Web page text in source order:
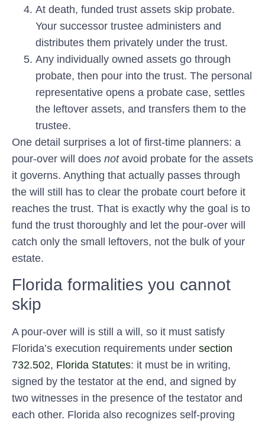
At death, funded trust assets skip probate.
Your successor trustee administers and
distributes them privately under the trust.
Any individually owned assets go through
probate, then pour into the trust. The personal
representative opens a probate case, settles
the leftover assets, and transfers them to the
trustee.
One detail surprises a lot of first-time planners: a
pour-over will does notavoid probate for the assets
it governs. Anything that actually passes through
the will still has to clear the probate court before it
reaches the trust. That is exactly why the goal is to
fund the trust thoroughly and let the pour-over will
catch only the small leftovers, not the bulk of your
estate.
Florida formalities you cannot
skip
A pour-over will is still a will, so it must satisfy
Florida’s execution requirements under section
732.502, Florida Statutes: it must be in writing,
signed by the testator at the end, and signed by
two witnesses in the presence of the testator and
each other. Florida also recognizes self-proving